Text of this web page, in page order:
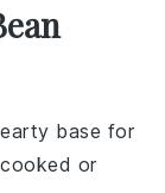
base for
or